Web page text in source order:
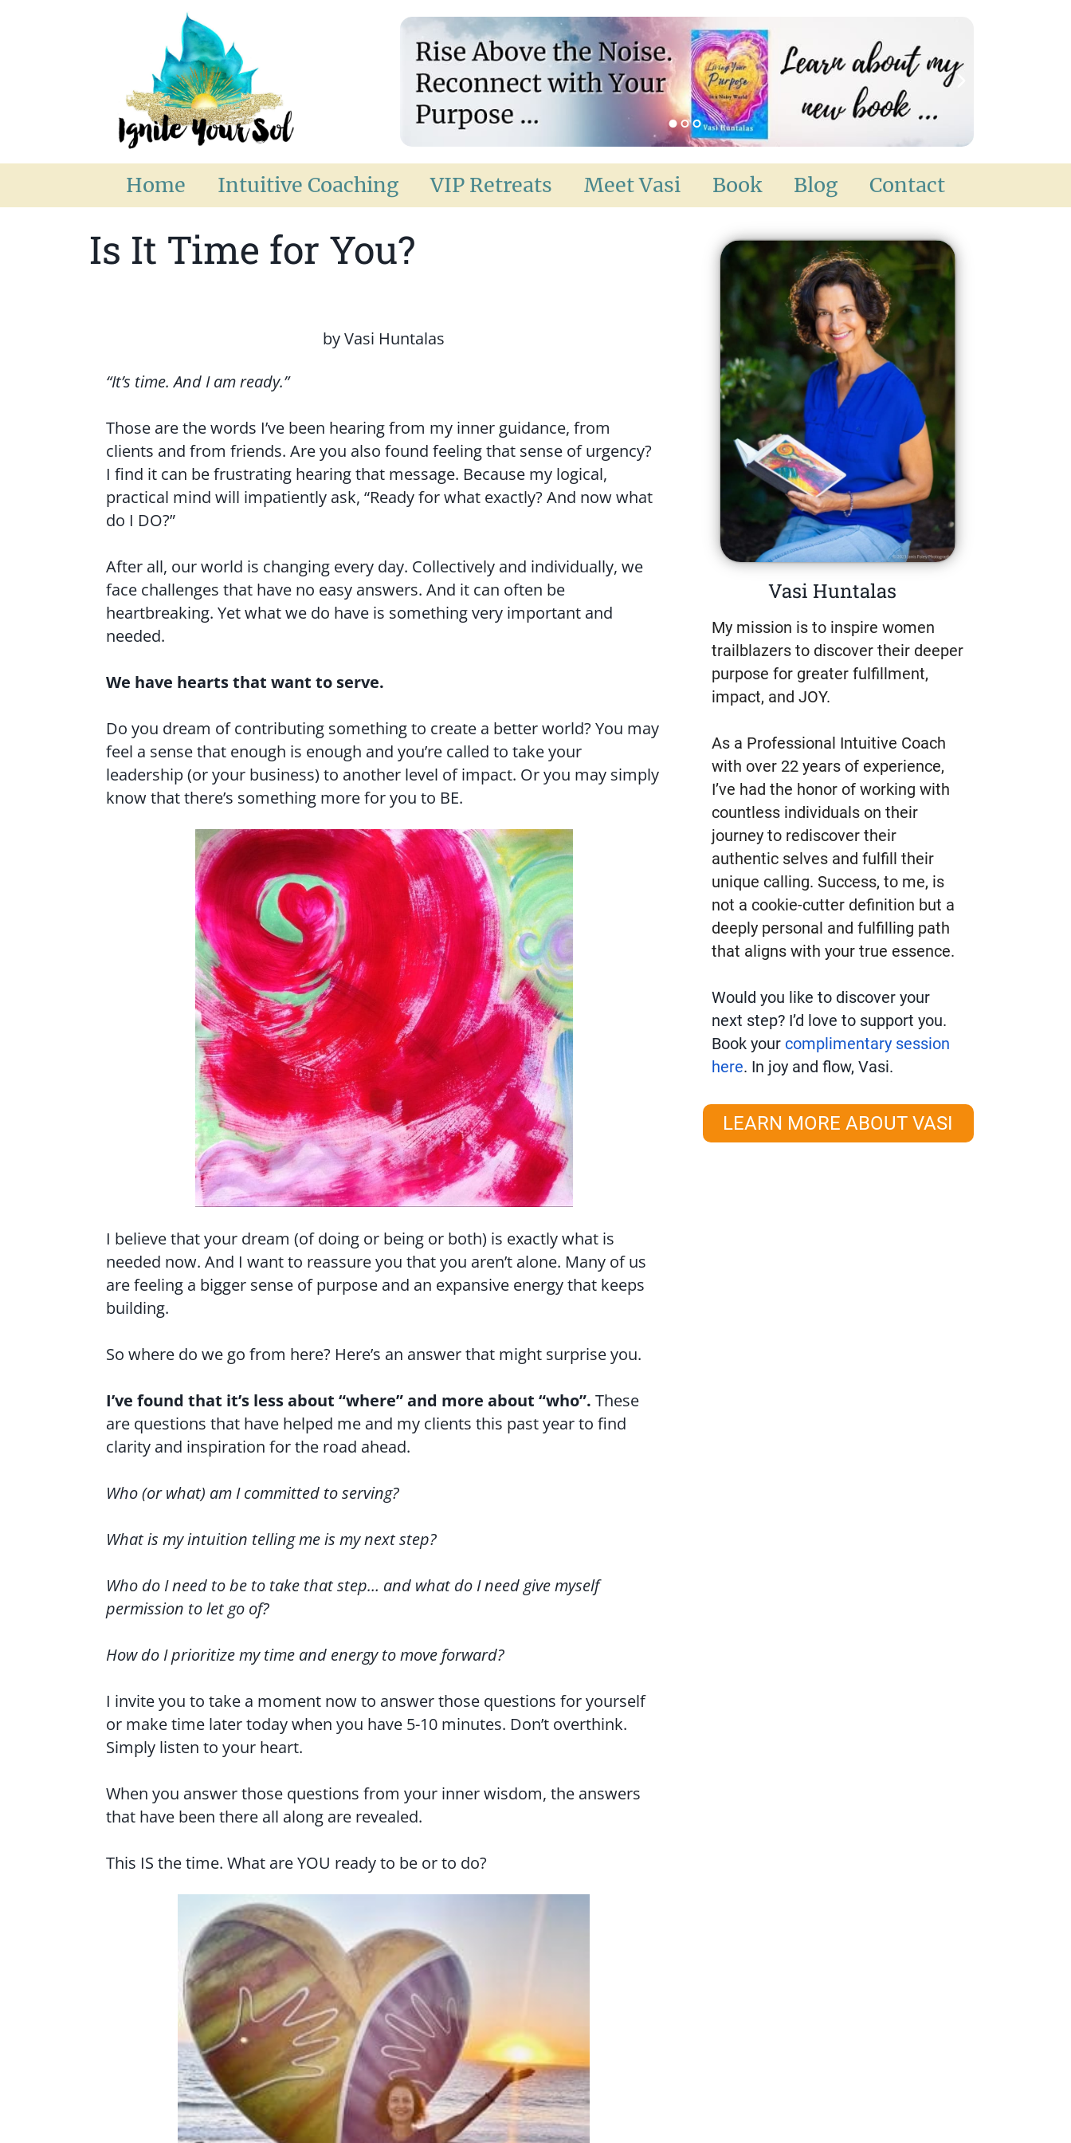
Home Intuitive Coaching VIP Retreats Meet Vasi Book Blog Contact
Is It Time for You?
byVasi Huntalas
“It’s time. And I am ready.”
Those are the words I’ve been hearing from my inner guidance, from
clients and from friends. Are you also found feeling that sense of urgency?
I find it can be frustrating hearing that message. Because my logical,
practical mind will impatiently ask, “Ready for what exactly? And now what
do I DO?”
After all, our world is changing every day. Collectively and individually, we
face challenges that have no easy answers. And it can often be
heartbreaking. Yet what we do have is something very important and
needed.
We have hearts that want to serve.
Do you dream of contributing something to create a better world? You may
feel a sense that enough is enough and you’re called to take your
leadership (or your business) to another level of impact. Or you may simply
know that there’s something more for you to BE.
I believe that your dream (of doing or being or both) is exactly what is
needed now. And I want to reassure you that you aren’t alone. Many of us
are feeling a bigger sense of purpose and an expansive energy that keeps
building.
So where do we go from here? Here’s an answer that might surprise you.
I’ve found that it’s less about “where” and more about “who”. These
are questions that have helped me and my clients this past year to find
clarity and inspiration for the road ahead.
Who (or what) am I committed to serving?
What is my intuition telling me is my next step?
Who do I need to be to take that step… and what do I need give myself
permission to let go of?
How do I prioritize my time and energy to move forward?
I invite you to take a moment now to answer those questions for yourself
or make time later today when you have 5-10 minutes. Don’t overthink.
Simply listen to your heart.
When you answer those questions from your inner wisdom, the answers
that have been there all along are revealed.
This IS the time. What are YOU ready to be or to do?
Vasi Huntalas
My mission is to inspire women
trailblazers to discover their deeper
purpose for greater fulfillment,
impact, and JOY.
As a Professional Intuitive Coach
with over 22 years of experience,
I’ve had the honor of working with
countless individuals on their
journey to rediscover their
authentic selves and fulfill their
unique calling. Success, to me, is
not a cookie-cutter definition but a
deeply personal and fulfilling path
that aligns with your true essence.
Would you like to discover your
next step? I’d love to support you.
Book your complimentary session
here. In joy and flow, Vasi.
LEARN MORE ABOUT VASI